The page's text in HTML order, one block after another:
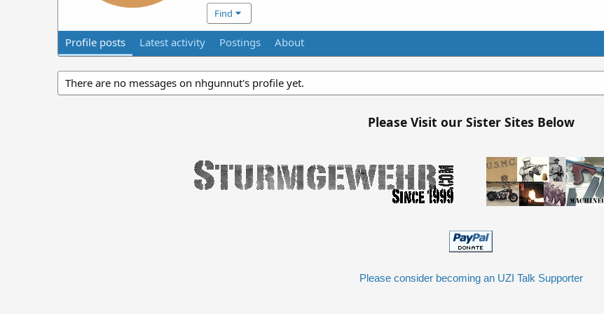
Find
Profile posts Latest activity Postings About
There are no messages on nhgunnut's profile yet.
Please Visit our Sister Sites Below
Please consider becoming an UZI Talk Supporter